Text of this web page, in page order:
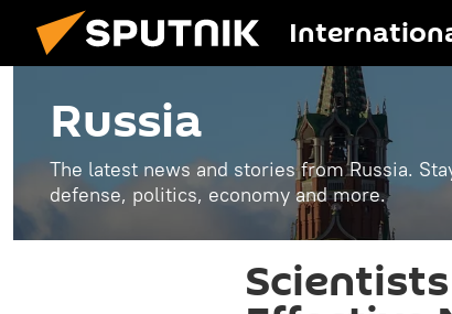
Russia
The latest news and stories from Russia.
defense, politics, economy and more.